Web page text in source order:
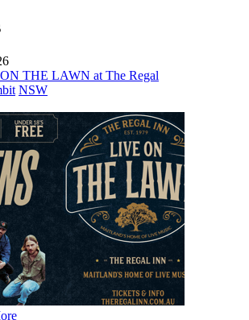
THE LAWN at The Regal
NSW